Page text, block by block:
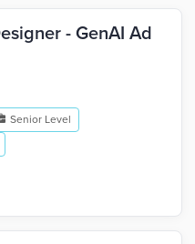
- GenAI Ad
Senior Level